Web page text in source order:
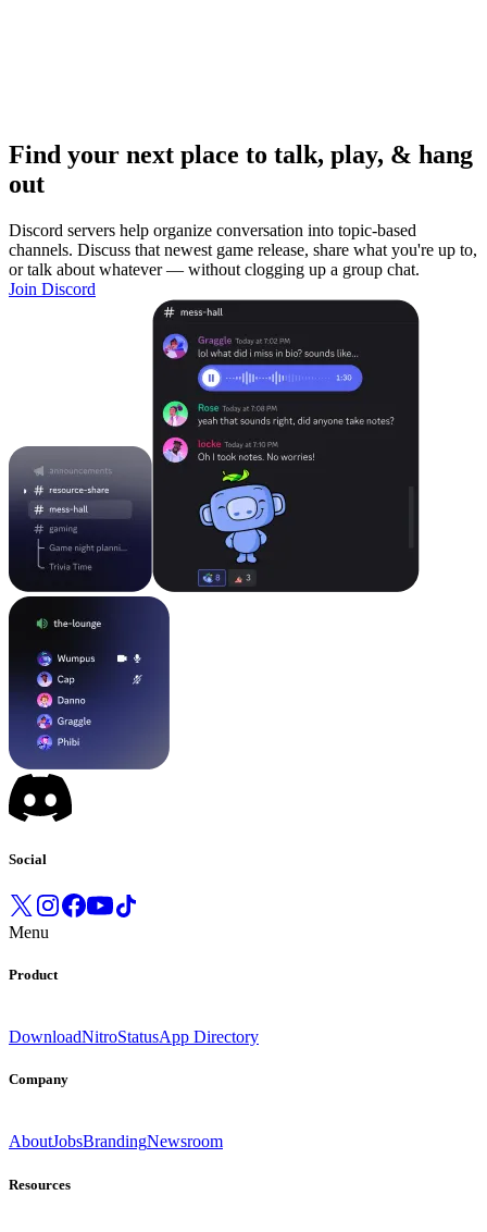
Find your next place to talk, play, & hang
out
Discord servers help organize conversation into topic-based
channels. Discuss that newest game release, share what you're up to,
or talk about whatever — without clogging up a group chat.
Join Discord
Social
Menu
Product
DownloadNitroStatusApp Directory
Company
AboutJobsBrandingNewsroom
Resources